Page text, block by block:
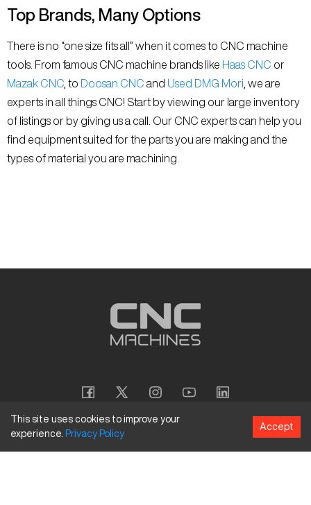
Top Brands, Many Options
There is no “one size fits all” when it comes to CNC machine
tools. From famous CNC machine brands like Haas CNC or
Mazak CNC , to Doosan CNC and Used DMG Mori , we are
experts in all things CNC! Start by viewing our large inventory
of listings or by giving us a call. Our CNC experts can help you
find equipment suited for the parts you are making and the
types of material you are machining.
Copyright © 2026CNC Machines LLC
This site uses cookies to improve your
experience. Privacy Policy
Accept